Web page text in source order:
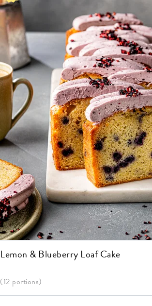
Lemon & Blueberry Loaf Cake
(12 portions)